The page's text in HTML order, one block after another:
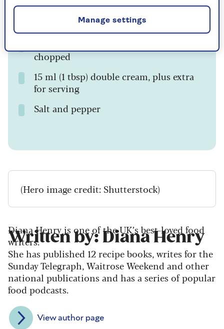
vegetable stock to make it vegetarian)
Juice of ½ lemon
chopped
15 ml (1 tbsp) double cream, plus extra
for serving
Salt and pepper
(Hero image credit: Shutterstock)
Written by: Diana Henry
Diana Henry is one of the UK’s best-loved food
writers.
She has published 12 recipe books, writes for the
Sunday Telegraph, Waitrose Weekend and other
national publications and has a series of popular
food podcasts.
View author page
Manage settings